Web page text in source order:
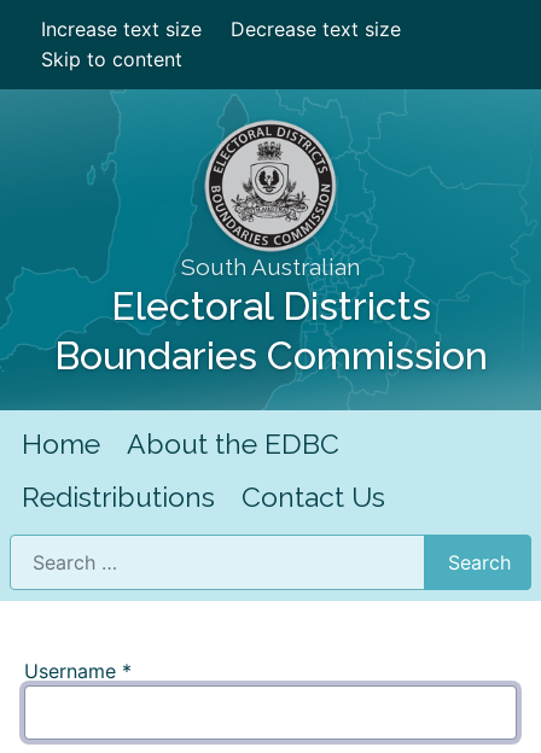
Increase text size
Decrease text size
Skip to content
South Australian
Electoral Districts
Boundaries Commission
Home
About the EDBC
Redistributions
Contact Us
Search
Search
Username *